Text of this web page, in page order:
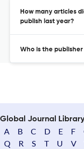
How many articles
publish last year?
Who is the
Global Journal
A B C D E F
Q
R S T U V